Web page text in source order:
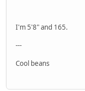
I'm 5'8" and 165.
---
Cool beans